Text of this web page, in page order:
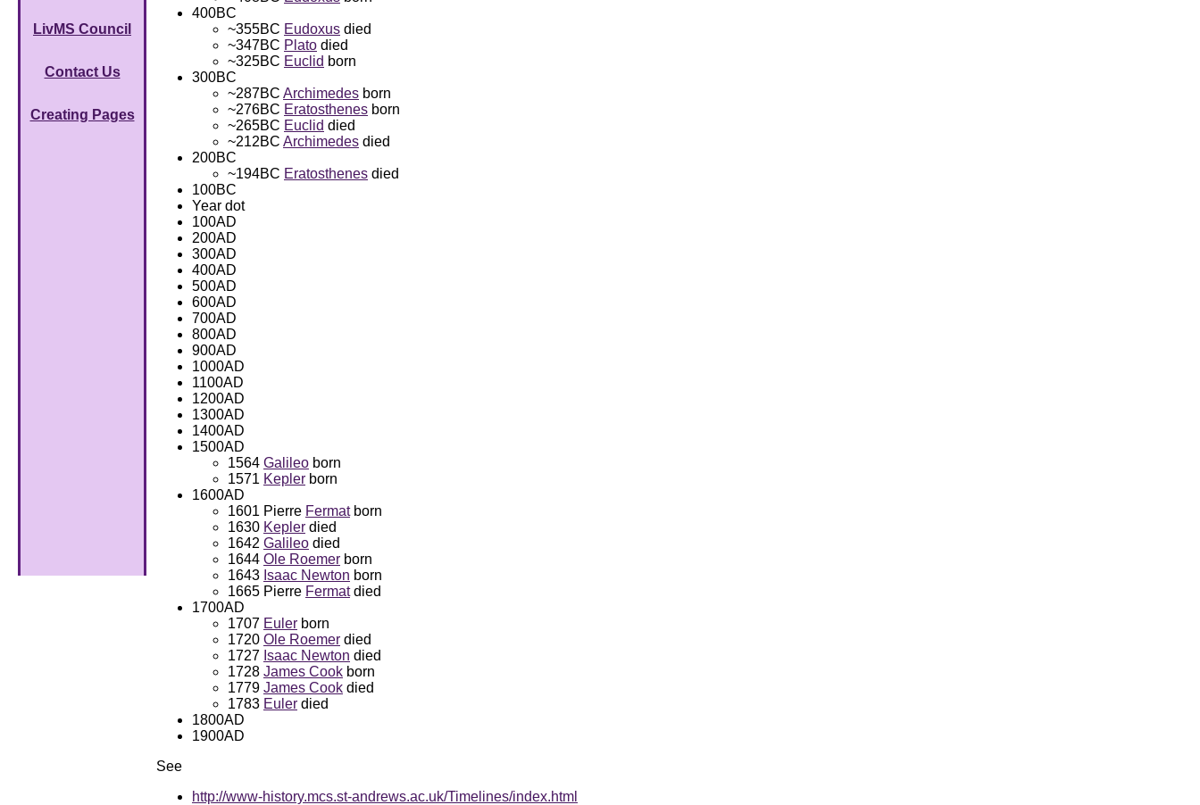
LivMS Council
Contact Us
Creating Pages
400BC
~355BC Eudoxus died
~347BC Plato died
~325BC Euclid born
300BC
~287BC Archimedes born
~276BC Eratosthenes born
~265BC Euclid died
~212BC Archimedes died
200BC
~194BC Eratosthenes died
100BC
Year dot
100AD
200AD
300AD
400AD
500AD
600AD
700AD
800AD
900AD
1000AD
1100AD
1200AD
1300AD
1400AD
1500AD
1564 Galileo born
1571 Kepler born
1600AD
1601 Pierre Fermatborn
1630 Kepler died
1642 Galileo died
1644 Ole Roemer born
1643 Isaac Newton born
1665 Pierre Fermatdied
1700AD
1707 Euler born
1720 Ole Roemer died
1727 Isaac Newton died
1728 James Cook born
1779 James Cook died
1783 Euler died
1800AD
1900AD
See
http://www-history.mcs.st-andrews.ac.uk/Timelines/index.html